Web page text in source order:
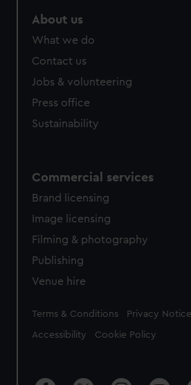
About us
What we do
Contact us
Jobs & volunteering
Press office
Sustainability
Commercial services
Brand licensing
Image licensing
Filming & photography
Publishing
Venue hire
Legal
Terms & Conditions Privacy Notice
Accessibility Cookie Policy